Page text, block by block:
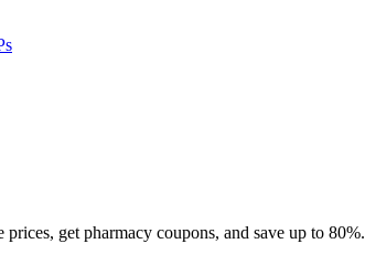
get pharmacy coupons, and save up to 80%.